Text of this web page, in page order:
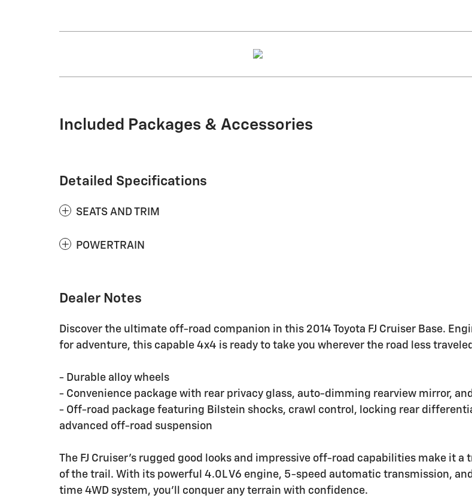
Included Packages & Accessories
Detailed Specifications
SEATS AND TRIM
POWERTRAIN
Dealer Notes
Discover the ultimate off-road companion in this 2014 Toyota FJ Cruiser Base.
for adventure, this capable 4x4 is ready to take you wherever the road less
- Durable alloy wheels
- Convenience package with rear privacy glass, auto-dimming rearview mirror,
- Off-road package featuring Bilstein shocks, crawl control, locking rear
advanced off-road suspension
The FJ Cruiser's rugged good looks and impressive off-road capabilities make it a
of the trail. With its powerful 4.0L V6 engine, 5-speed automatic transmission,
time 4WD system, you'll conquer any terrain with confidence.